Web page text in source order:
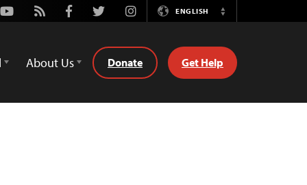
Youtube
Rss FacebookTwitterInstagramENGLISH
Switch
About Us Donate Get Help